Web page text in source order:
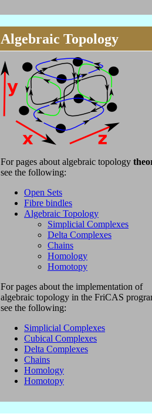
Algebraic Topology
For pages about algebraic topology
see the following:
Open Sets
Fibre bindles
Algebraic Topology
Simplicial Complexes
Delta Complexes
Chains
Homology
Homotopy
For pages about the implementation of
algebraic topology in the FriCAS
see the following:
Simplicial Complexes
Cubical Complexes
Delta Complexes
Chains
Homology
Homotopy